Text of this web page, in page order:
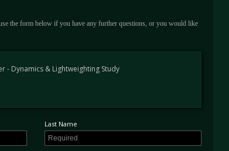
the form below if you have any further questions, or you would like
- Dynamics & Lightweighting Study
Last Name